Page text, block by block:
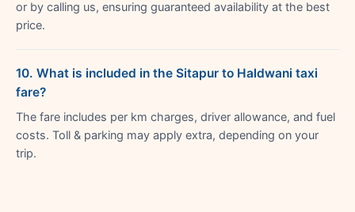
or by calling us, ensuring guaranteed availability at the best
price.
10. What is included in the Sitapur to Haldwani taxi
fare?
The fare includes per km charges, driver allowance, and fuel
costs. Toll & parking may apply extra, depending on your
trip.